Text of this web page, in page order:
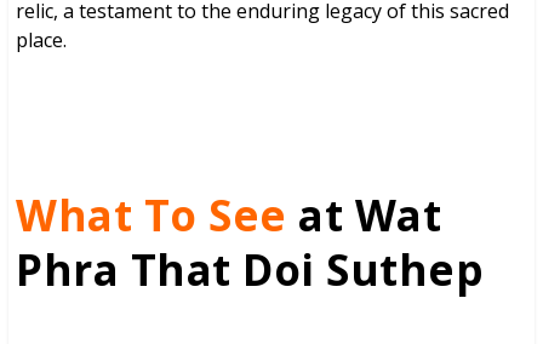
relic, a testament to the enduring legacy of this sacred
place.
What To See at Wat
Phra That Doi Suthep